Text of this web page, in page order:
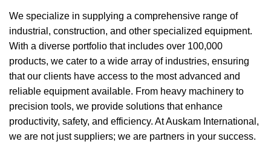
We specialize in supplying a comprehensive range of
industrial, construction, and other specialized equipment.
With a diverse portfolio that includes over 100,000
products, we cater to a wide array of industries, ensuring
that our clients have access to the most advanced and
reliable equipment available. From heavy machinery to
precision tools, we provide solutions that enhance
productivity, safety, and efficiency. At Auskam International,
we are not just suppliers; we are partners in your success.